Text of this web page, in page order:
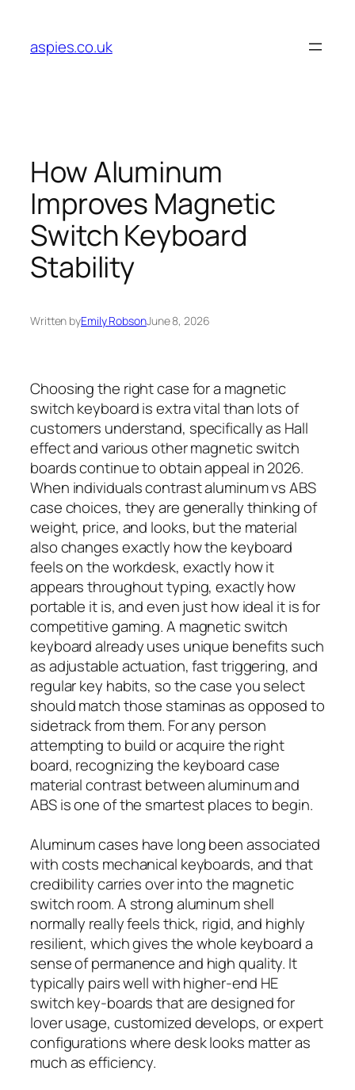
content
aspies.co.uk
How Aluminum
Improves Magnetic
Switch Keyboard
Stability
Written byEmily RobsonJune 8, 2026
Choosing the right case for a magnetic
switch keyboard is extra vital than lots of
customers understand, specifically as Hall
effect and various other magnetic switch
boards continue to obtain appeal in 2026.
When individuals contrast aluminum vs ABS
case choices, they are generally thinking of
weight, price, and looks, but the material
also changes exactly how the keyboard
feels on the workdesk, exactly how it
appears throughout typing, exactly how
portable it is, and even just how ideal it is for
competitive gaming. A magnetic switch
keyboard already uses unique benefits such
as adjustable actuation, fast triggering, and
regular key habits, so the case you select
should match those staminas as opposed to
sidetrack from them. For any person
attempting to build or acquire the right
board, recognizing the keyboard case
material contrast between aluminum and
ABS is one of the smartest places to begin.
Aluminum cases have long been associated
with costs mechanical keyboards, and that
credibility carries over into the magnetic
switch room. A strong aluminum shell
normally really feels thick, rigid, and highly
resilient, which gives the whole keyboard a
sense of permanence and high quality. It
typically pairs well with higher-end HE
switch key-boards that are designed for
lover usage, customized develops, or expert
configurations where desk looks matter as
much as efficiency.